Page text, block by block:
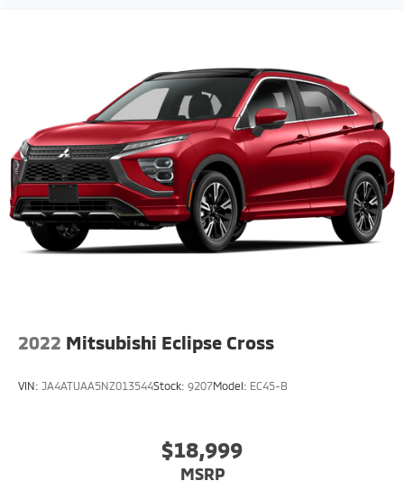
2022 Mitsubishi Eclipse Cross
VIN: JA4ATUAA5NZ013544Stock: 9207Model: EC45-B
$18,999
MSRP